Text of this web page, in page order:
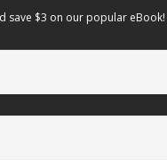
save $3 on our popular eBook!